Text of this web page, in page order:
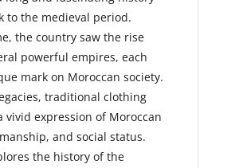
to the medieval period.
the country saw the rise
powerful empires, each
mark on Moroccan society.
traditional clothing
vivid expression of Moroccan
and social status.
the history of the